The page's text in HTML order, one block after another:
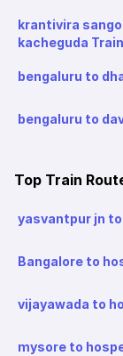
krantivira
kacheguda
bengaluru to
bengaluru to
Top Train
yasvantpur jn
Bangalore to
vijayawada to
mysore to